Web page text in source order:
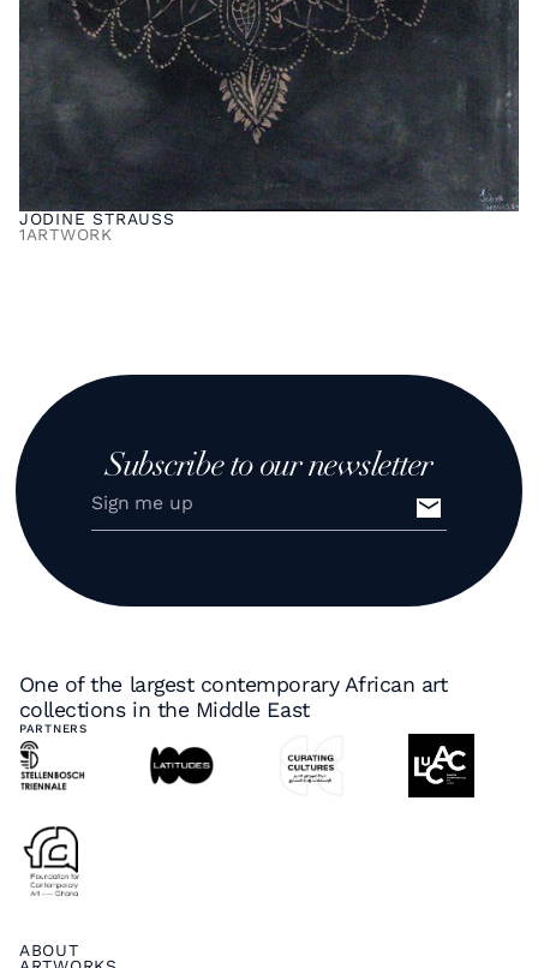
JODINE STRAUSS
1ARTWORK
Subscribe to our newsletter
One of the largest contemporary African art
collections in the Middle East
PARTNERS
ABOUT